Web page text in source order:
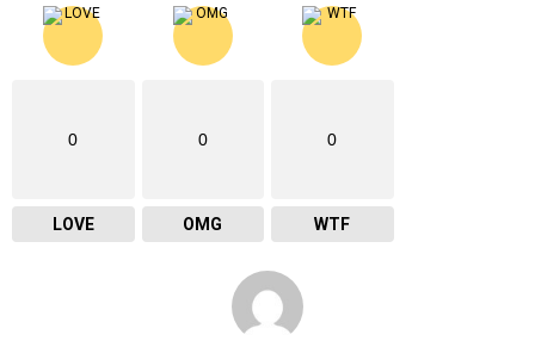
0
LOVE
0
OMG
0
WTF